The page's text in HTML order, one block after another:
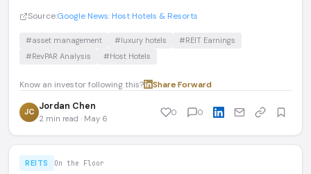
Source:Google News: Host Hotels & Resorts
#asset management #luxury hotels
#REIT Earnings
#RevPAR Analysis
#Host Hotels
Know an investor following this? Share·Forward
JC Jordan Chen
2 min read · May 6
0 0
REITS On the Floor